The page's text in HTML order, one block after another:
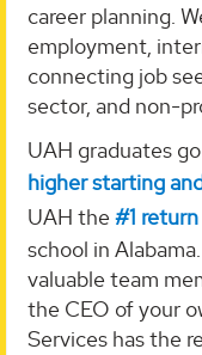
career planning.
employment,
connecting job
sector, and non-
UAH graduates
higher starting
UAH the#1
school in
valuable team
the CEO of your
Services has the